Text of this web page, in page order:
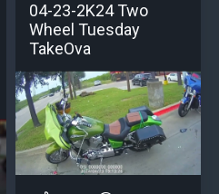
04-23-2K24 Two
Wheel Tuesday
TakeOva